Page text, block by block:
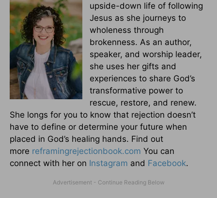
upside-down life of following
Jesus as she journeys to
wholeness through
brokenness. As an author,
speaker, and worship leader,
she uses her gifts and
experiences to share God’s
transformative power to
rescue, restore, and renew.
She longs for you to know that rejection doesn’t
have to define or determine your future when
placed in God’s healing hands. Find out
more reframingrejectionbook.com You can
connect with her on Instagram and Facebook.